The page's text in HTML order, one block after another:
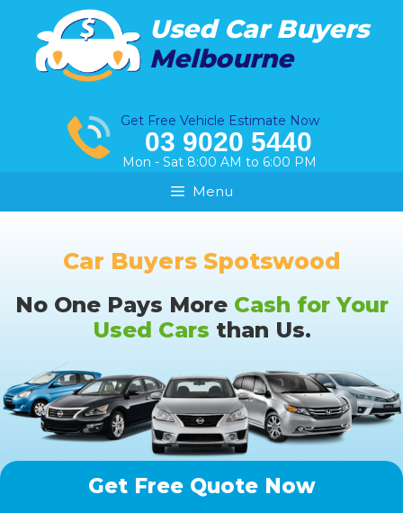
content
Used Car Buyers
Melbourne
Get Free Vehicle Estimate Now
03 9020 5440
Mon - Sat 8:00 AM to 6:00 PM
Menu
Car Buyers Spotswood
No One Pays More Cash for Your
Used Cars than Us.
Get Free Quote Now